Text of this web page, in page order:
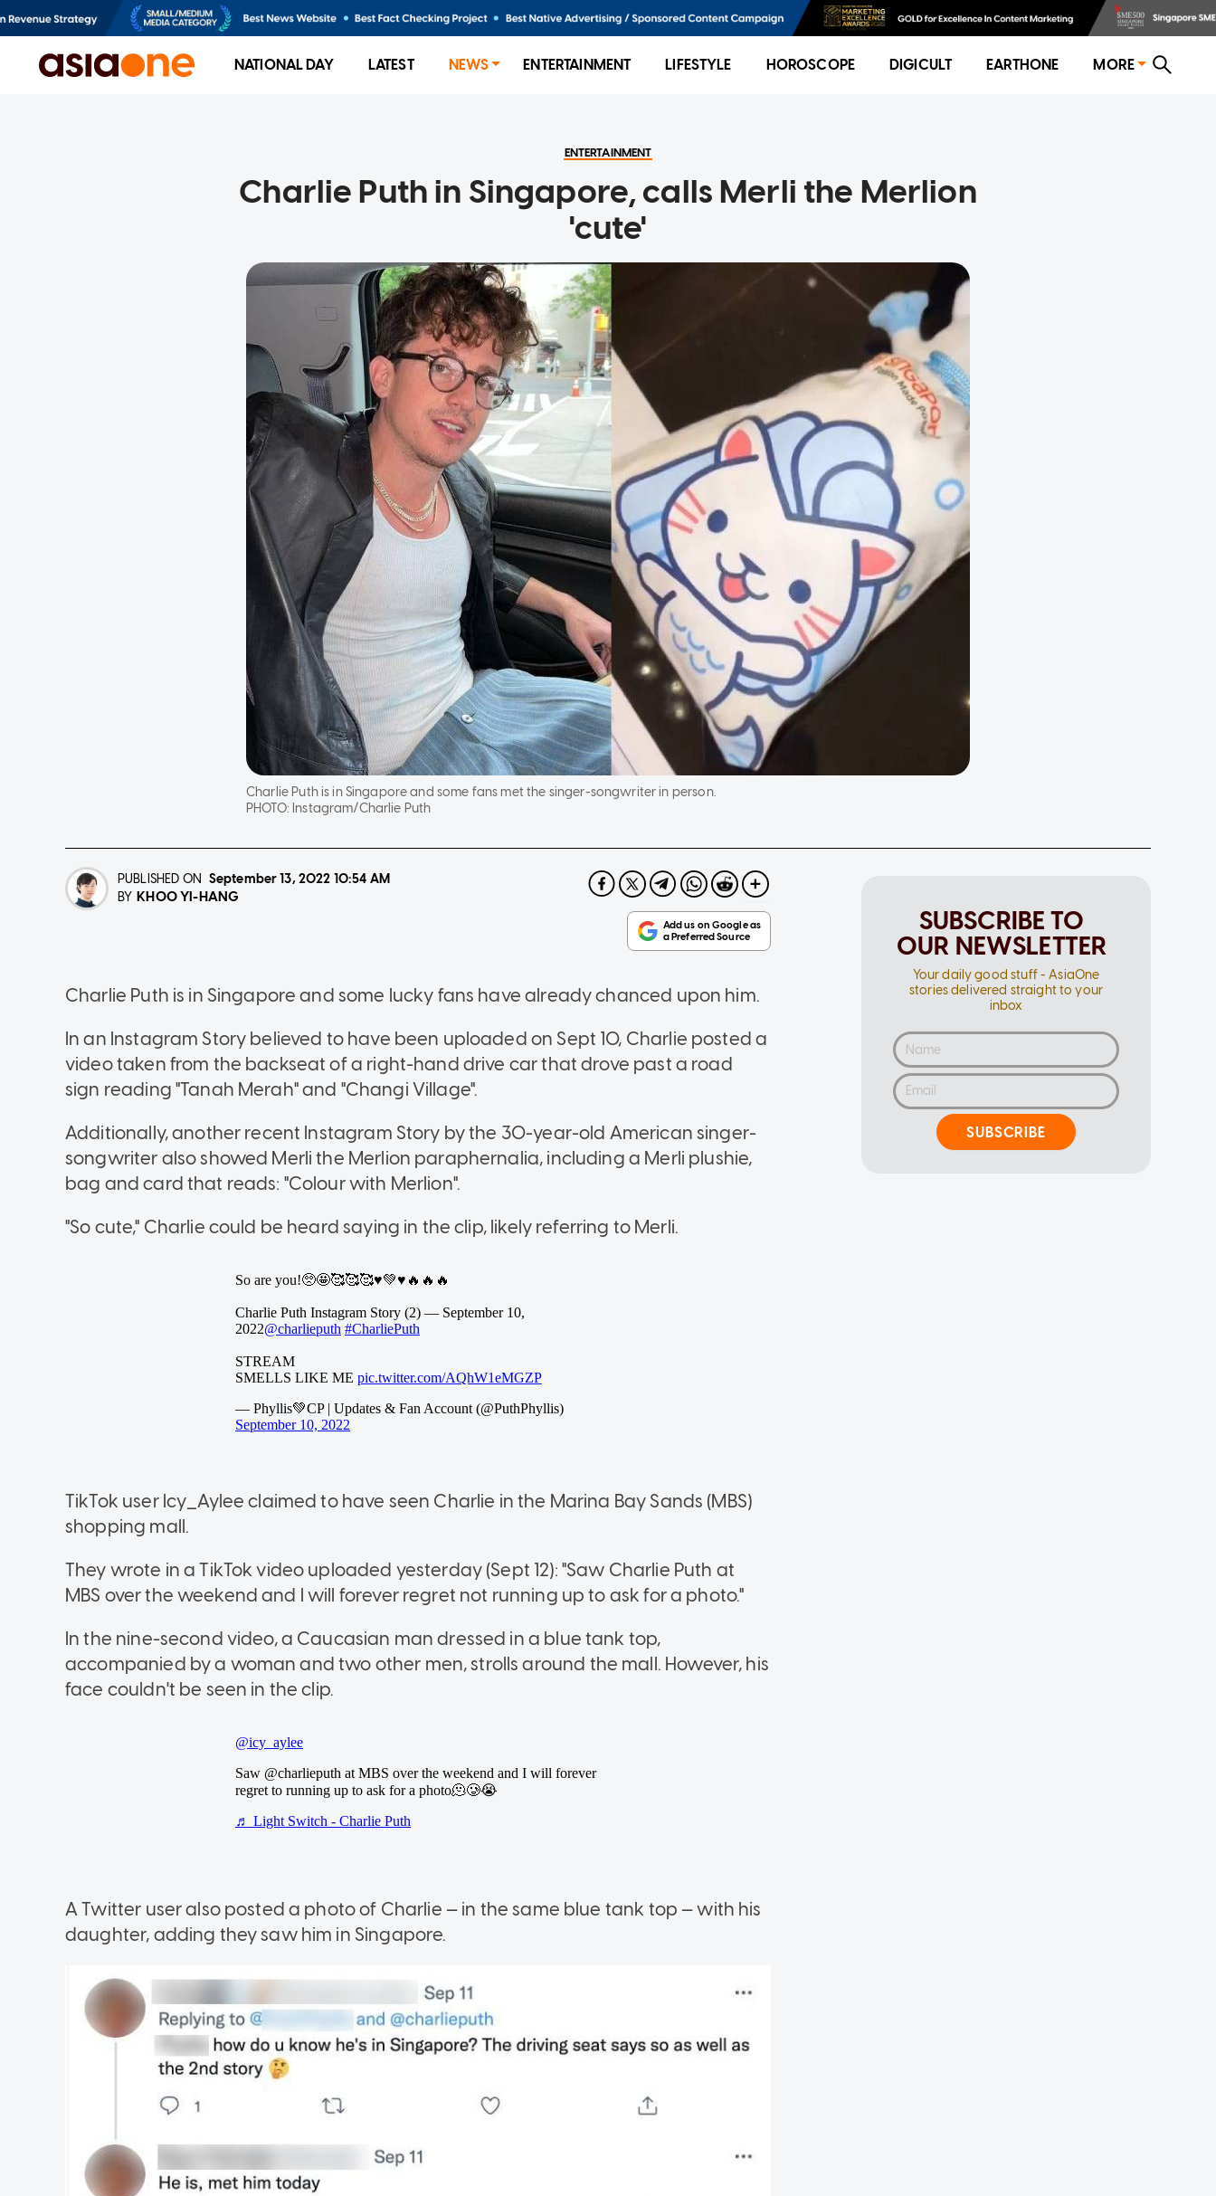
NATIONAL DAY LATEST NEWS ENTERTAINMENT LIFESTYLE HOROSCOPE DIGICULT EARTHONE MORE
ENTERTAINMENT
Charlie Puth in Singapore, calls Merli the Merlion
'cute'
Charlie Puth is in Singapore and some fans met the singer-songwriter in person.
PHOTO: Instagram/Charlie Puth
PUBLISHED ON September 13, 2022 10:54 AM
BY KHOO YI-HANG
Charlie Puth is in Singapore and some lucky fans have already chanced upon him.
In an Instagram Story believed to have been uploaded on Sept 10, Charlie posted a
video taken from the backseat of a right-hand drive car that drove past a road
sign reading "Tanah Merah" and "Changi Village".
Additionally, another recent Instagram Story by the 30-year-old American singer-
songwriter also showed Merli the Merlion paraphernalia, including a Merli plushie,
bag and card that reads: "Colour with Merlion".
"So cute," Charlie could be heard saying in the clip, likely referring to Merli.
TikTok user Icy_Aylee claimed to have seen Charlie in the Marina Bay Sands (MBS)
shopping mall.
They wrote in a TikTok video uploaded yesterday (Sept 12): "Saw Charlie Puth at
MBS over the weekend and I will forever regret not running up to ask for a photo."
In the nine-second video, a Caucasian man dressed in a blue tank top,
accompanied by a woman and two other men, strolls around the mall. However, his
face couldn't be seen in the clip.
A Twitter user also posted a photo of Charlie — in the same blue tank top — with his
daughter, adding they saw him in Singapore.
SUBSCRIBE TO
OUR NEWSLETTER
Your daily good stuff - AsiaOne
stories delivered straight to your
inbox
SUBSCRIBE